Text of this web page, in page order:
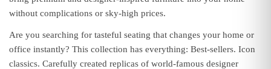
without complications or sky-high prices.
Are you searching for tasteful seating that changes your home or
office instantly? This collection has everything: Best-sellers. Icon
classics. Carefully created replicas of world-famous designer